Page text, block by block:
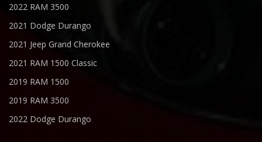
2022 RAM 3500
2021 Dodge Durango
2021 Jeep Grand Cherokee
2021 RAM 1500 Classic
2019 RAM 1500
2019 RAM 3500
2022 Dodge Durango